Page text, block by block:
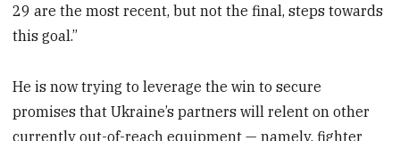
29 are the most recent, but not the final, steps towards
this goal.”
He is now trying to leverage the win to secure
promises that Ukraine’s partners will relent on other
currently out-of-reach equipment — namely, fighter